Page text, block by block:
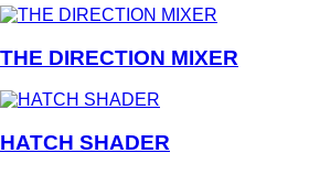
THE DIRECTION MIXER
HATCH SHADER